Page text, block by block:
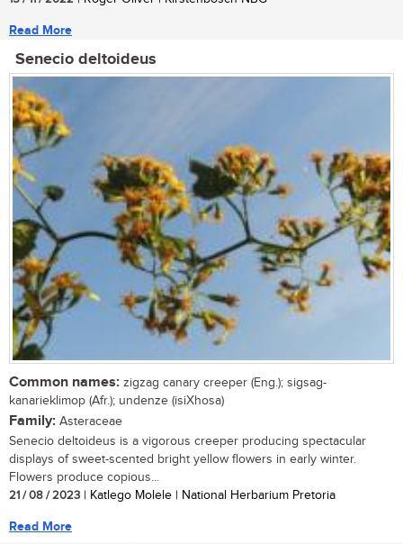
Read More
Senecio deltoideus
Common names: zigzag canary creeper (Eng.); sigsag-
kanarieklimop (Afr.); undenze (isiXhosa)
Family: Asteraceae
Senecio deltoideus is a vigorous creeper producing spectacular
displays of sweet-scented bright yellow flowers in early winter.
Flowers produce copious...
21 / 08 / 2023 | Katlego Molele | National Herbarium Pretoria
Read More